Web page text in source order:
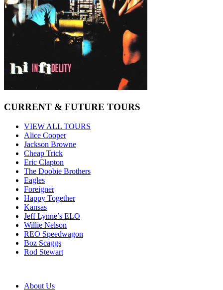
CURRENT & FUTURE TOURS
VIEW ALL TOURS
Alice Cooper
Jackson Browne
Cheap Trick
Eric Clapton
The Doobie Brothers
Eagles
Foreigner
Happy Together
Kansas
Jeff Lynne’s ELO
Willie Nelson
REO Speedwagon
Boz Scaggs
Rod Stewart
About Us